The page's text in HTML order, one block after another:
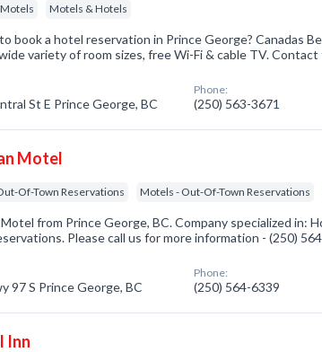
Motels & Hotels
book a hotel reservation in Prince George? Canadas
variety of room sizes, free Wi-Fi & cable TV.
St E Prince George, BC
Phone:
(250) 563-3671
Motel
Of-Town Reservations Motels - Out-Of-Town Reservations
from Prince George, BC. Company specialized in:
Please call us for more information - (250)
97 S Prince George, BC
Phone:
(250) 564-6339
Inn